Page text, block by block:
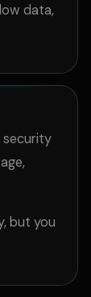
data,
security
but you